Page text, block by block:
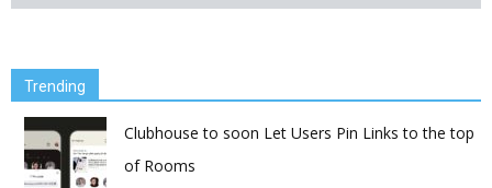
Trending
Clubhouse to soon Let Users Pin Links to the top
of Rooms